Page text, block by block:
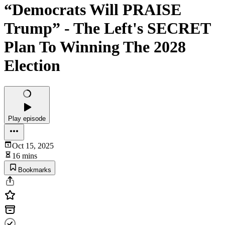
“Democrats Will PRAISE
Trump” - The Left's SECRET
Plan To Winning The 2028
Election
Play episode
Oct 15, 2025
16 mins
Bookmarks